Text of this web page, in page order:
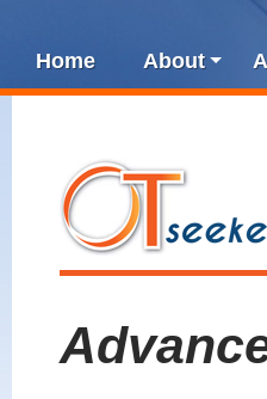
Home About